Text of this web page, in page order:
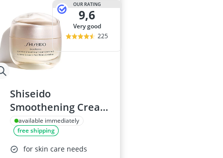
OUR RATING
9,6
very good
225
Shiseido
Smoothening Cream
ENR
available immediately
free shipping
for skin care needs